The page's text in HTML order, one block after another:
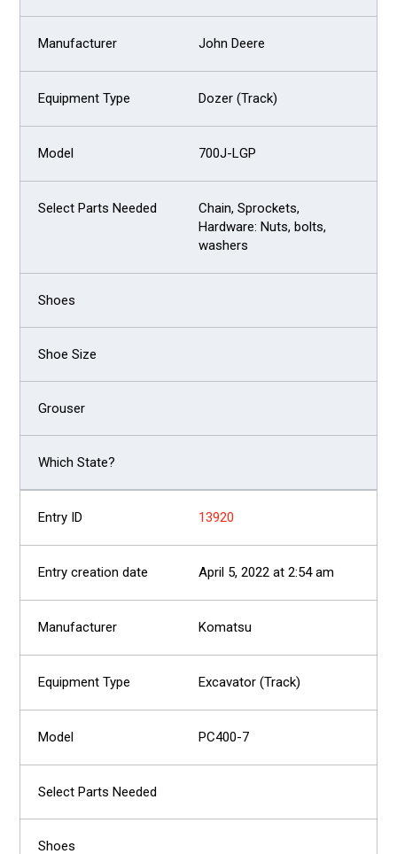
John Deere
Dozer (Track)
700J-LGP
Chain, Sprockets,
Hardware: Nuts, bolts,
washers
13920
April 5, 2022 at 2:54 am
Komatsu
Excavator (Track)
PC400-7